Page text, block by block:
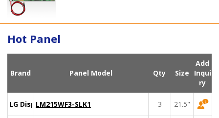
Hot Panel
Brand Panel Model Qty Size
Add
Inqui
ry
LG DisplayLM215WF3-SLK1 3 21.5"